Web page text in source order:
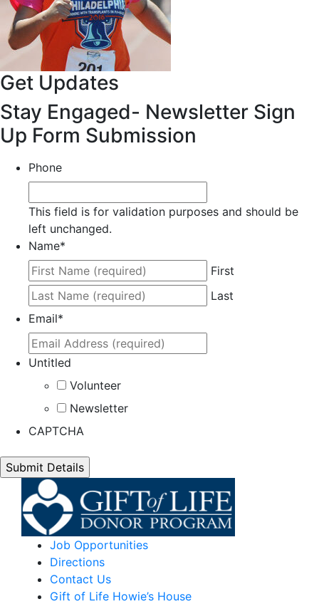
Get Updates
Stay Engaged- Newsletter Sign
Up Form Submission
Phone
This field is for validation purposes and should be
left unchanged.
Name*
First
Last
Email*
Untitled
Volunteer
Newsletter
CAPTCHA
Job Opportunities
Directions
Contact Us
Gift of Life Howie’s House